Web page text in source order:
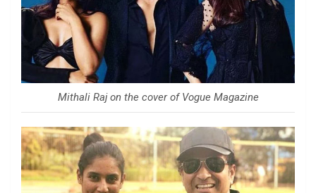
Mithali Raj on the cover of Vogue Magazine